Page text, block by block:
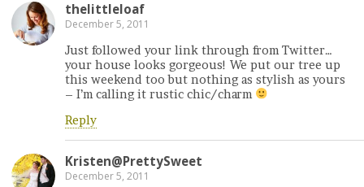
thelittleloaf
December 5, 2011
Just followed your link through from Twitter…
your house looks gorgeous! We put our tree up
this weekend too but nothing as stylish as yours
– I’m calling it rustic chic/charm
Reply
Kristen@PrettySweet
December 5, 2011